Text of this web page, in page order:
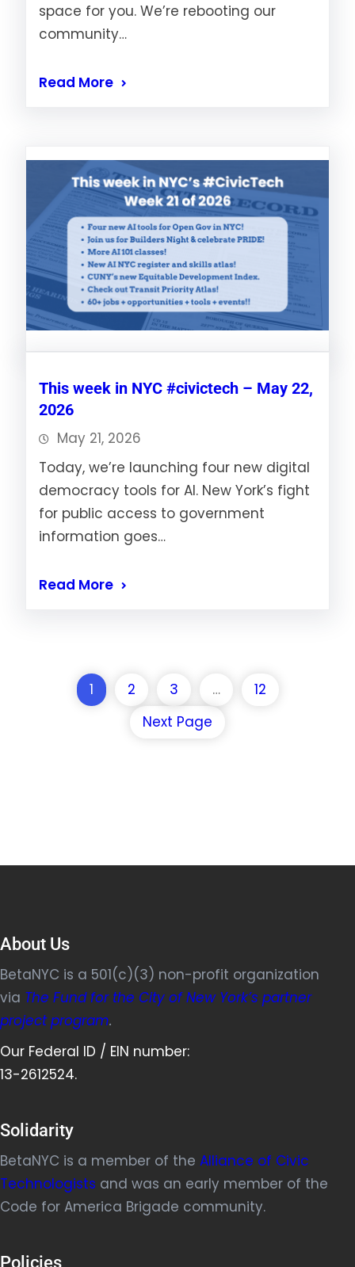
space for you. We’re rebooting our
community…
Read More
This week in NYC #civictech – May 22,
2026
May 21, 2026
Today, we’re launching four new digital
democracy tools for AI. New York’s fight
for public access to government
information goes…
Read More
1 2 3 …
12
Next Page
About Us
BetaNYC is a 501(c)(3) non-profit organization
via The Fund for the City of New York’s partner
project program.
Our Federal ID / EIN number:
13-2612524.
Solidarity
BetaNYC is a member of the Alliance of Civic
Technologists and was an early member of the
Code for America Brigade community.
Policies